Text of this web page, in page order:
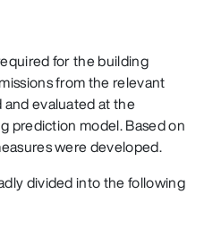
for the building
from the relevant
evaluated at the
prediction model. Based on
were developed.
divided into the following